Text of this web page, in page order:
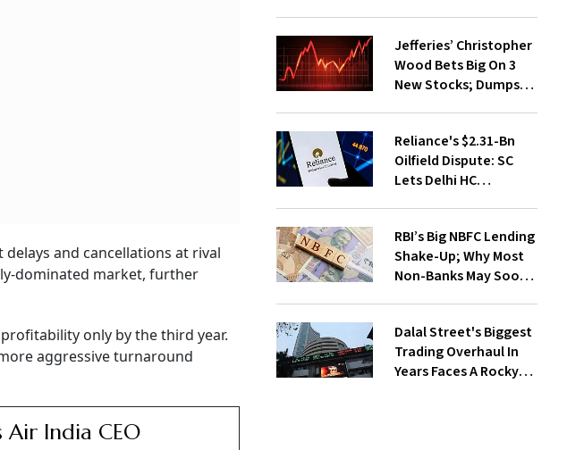
and cancellations at rival
dominated market, further
only by the third year.
aggressive turnaround
Air India CEO
Jefferies’ Christopher
Wood Bets Big On 3
New Stocks; Dumps
Reliance's $2.31-Bn
Oilfield Dispute: SC
Lets Delhi HC
RBI’s Big NBFC Lending
Shake-Up; Why Most
Non-Banks May Soon
Dalal Street's Biggest
Trading Overhaul In
Years Faces A Rocky